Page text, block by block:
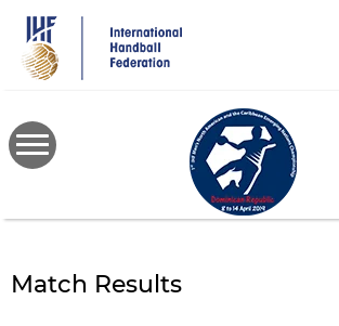
main
content
Match Results